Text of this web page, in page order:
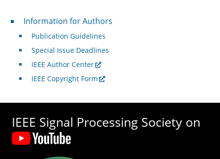
For Authors
Information for Authors
Publication Guidelines
Special Issue Deadlines
IEEE Author Center
IEEE Copyright Form
IEEE Signal Processing Society on